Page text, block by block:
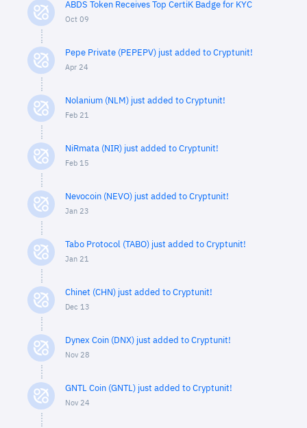
ABDS Token Receives Top CertiK Badge for KYC
Oct 09
Pepe Private (PEPEPV) just added to Cryptunit!
Apr 24
Nolanium (NLM) just added to Cryptunit!
Feb 21
NiRmata (NIR) just added to Cryptunit!
Feb 15
Nevocoin (NEVO) just added to Cryptunit!
Jan 23
Tabo Protocol (TABO) just added to Cryptunit!
Jan 21
Chinet (CHN) just added to Cryptunit!
Dec 13
Dynex Coin (DNX) just added to Cryptunit!
Nov 28
GNTL Coin (GNTL) just added to Cryptunit!
Nov 24